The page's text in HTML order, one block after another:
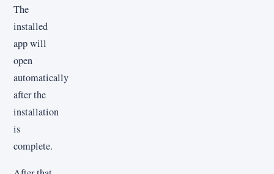
The
installed
app will
open
automatically
after the
installation
is
complete.